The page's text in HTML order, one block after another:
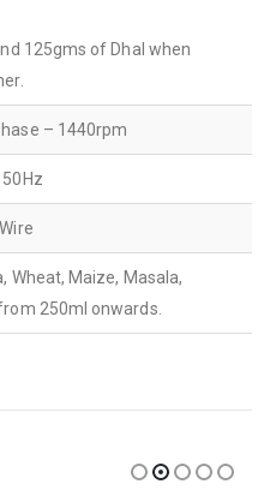
125gms of Dhal when
– 1440rpm
50Hz
Wheat, Maize, Masala,
250ml onwards.